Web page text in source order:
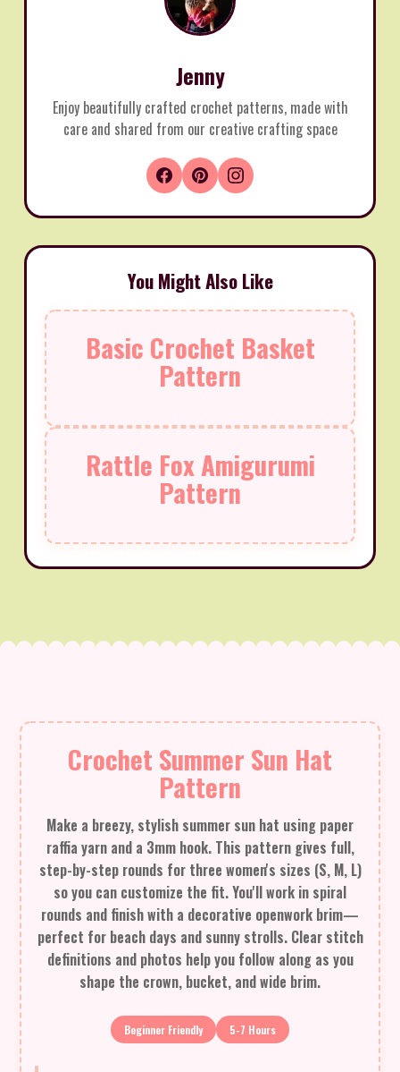
Jenny
Enjoy beautifully crafted crochet patterns, made with
care and shared from our creative crafting space
You Might Also Like
Basic Crochet Basket
Pattern
Rattle Fox Amigurumi
Pattern
Crochet Summer Sun Hat
Pattern
Make a breezy, stylish summer sun hat using paper
raffia yarn and a 3mm hook. This pattern gives full,
step-by-step rounds for three women's sizes (S, M, L)
so you can customize the fit. You'll work in spiral
rounds and finish with a decorative openwork brim—
perfect for beach days and sunny strolls. Clear stitch
definitions and photos help you follow along as you
shape the crown, bucket, and wide brim.
Beginner Friendly 5-7 Hours